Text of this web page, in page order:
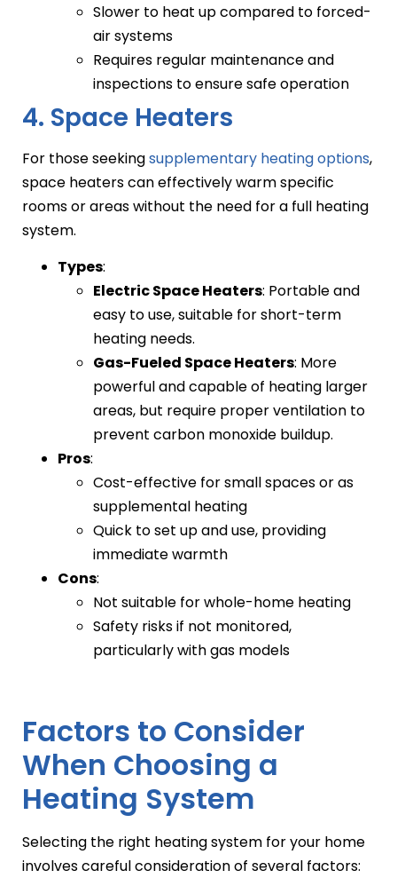
Slower to heat up compared to forced-
air systems
Requires regular maintenance and
inspections to ensure safe operation
4. Space Heaters
For those seekingsupplementary heating options,
space heaters can effectively warm specific
rooms or areas without the need for a full heating
system.
Types:
Electric Space Heaters: Portable and
easy to use, suitable for short-term
heating needs.
Gas-Fueled Space Heaters: More
powerful and capable of heating larger
areas, but require proper ventilation to
prevent carbon monoxide buildup.
Pros:
Cost-effective for small spaces or as
supplemental heating
Quick to set up and use, providing
immediate warmth
Cons:
Not suitable for whole-home heating
Safety risks if not monitored,
particularly with gas models
Factors to Consider
When Choosing a
Heating System
Selecting the right heating system for your home
involves careful consideration of several factors: